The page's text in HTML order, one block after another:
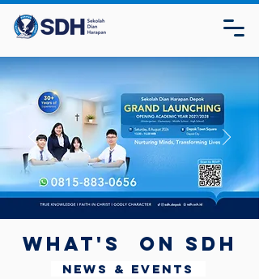
What's on SDH
News & Events